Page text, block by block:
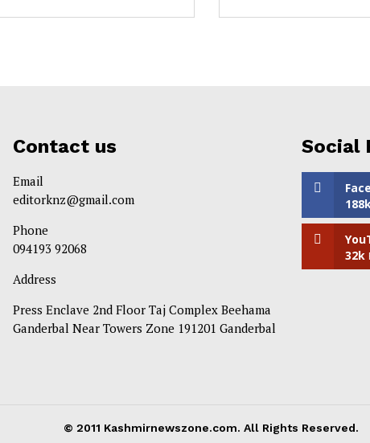
Contact us
Email
editorknz@gmail.com
Phone
094193 92068
Address
Press Enclave 2nd Floor Taj Complex Beehama
Ganderbal Near Towers Zone 191201 Ganderbal
Social
32k
© 2011 Kashmirnewszone.com. All Rights Reserved.